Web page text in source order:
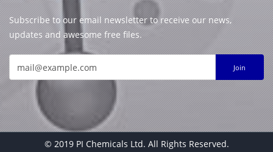
Subscribe to our email newsletter to receive our news,
updates and awesome free files.
Join
© 2019 PI Chemicals Ltd. All Rights Reserved.